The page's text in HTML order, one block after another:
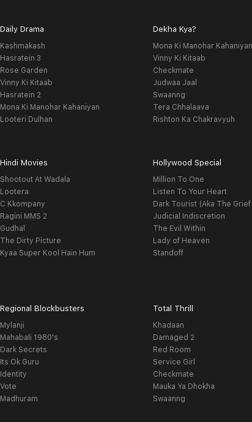
Daily Drama
Kashmakash
Hasratein 3
Rose Garden
Vinny Ki Kitaab
Hasratein 2
Mona Ki Manohar Kahaniyan
Looteri Dulhan
Dekha Kya?
Mona Ki Manohar Kahaniyan
Vinny Ki Kitaab
Checkmate
Judwaa Jaal
Swaanng
Tera Chhalaava
Rishton Ka Chakravyuh
Hindi Movies
Shootout At Wadala
Lootera
C Kkompany
Ragini MMS 2
Gudhal
The Dirty Picture
Kyaa Super Kool Hain Hum
Hollywood Special
Million To One
Listen To Your Heart
Dark Tourist (Aka The
Judicial Indiscretion
The Evil Within
Lady of Heaven
Standoff
Regional Blockbusters
Mylanji
Mahabali 1980's
Dark Secrets
Its Ok Guru
Identity
Vote
Madhuram
Total Thrill
Khadaan
Damaged 2
Red Room
Service Girl
Checkmate
Mauka Ya Dhokha
Swaanng